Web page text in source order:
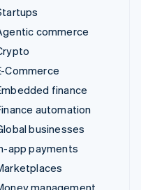
commerce
Commerce
finance
automation
businesses
app payments
management